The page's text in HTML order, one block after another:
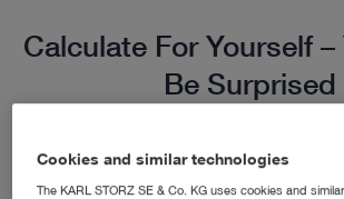
Calculate For Yourself
Be Surprised
Endoscopy not only expands your
surgical capabilities, it creates a
Cookies and similar technologies
The KARL STORZ SE & Co. KG uses cookies and